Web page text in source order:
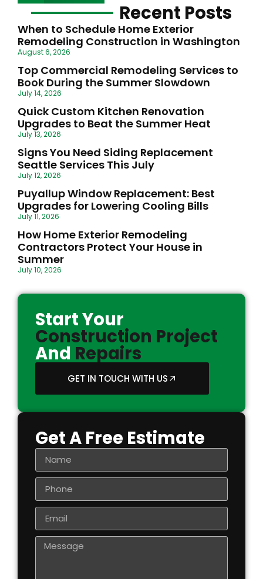
Recent Posts
When to Schedule Home Exterior
Remodeling Construction in Washington
August 6, 2026
Top Commercial Remodeling Services to
Book During the Summer Slowdown
July 14, 2026
Quick Custom Kitchen Renovation
Upgrades to Beat the Summer Heat
July 13, 2026
Signs You Need Siding Replacement
Seattle Services This July
July 12, 2026
Puyallup Window Replacement: Best
Upgrades for Lowering Cooling Bills
July 11, 2026
How Home Exterior Remodeling
Contractors Protect Your House in
Summer
July 10, 2026
Start Your
Construction Project
And Repairs
GET IN TOUCH WITH US
Get A Free Estimate